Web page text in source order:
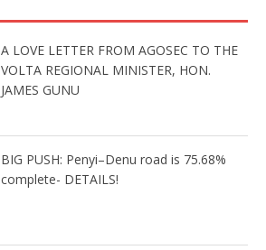
A LOVE LETTER FROM AGOSEC TO THE
VOLTA REGIONAL MINISTER, HON.
JAMES GUNU
BIG PUSH: Penyi–Denu road is 75.68%
complete- DETAILS!